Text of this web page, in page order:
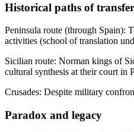
Historical paths of transfer
Peninsula route (through Spain):
activities (school of translation
Sicilian route: Norman kings of
cultural synthesis at their court in
Crusades: Despite military
Paradox and legacy